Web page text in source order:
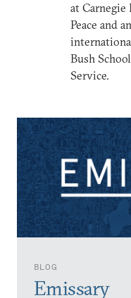
BLOG
Emissary
at
Peace and
Bush
Service.